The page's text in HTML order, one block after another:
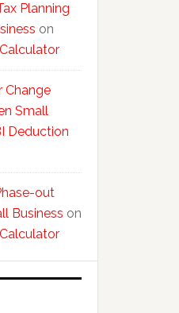
Planning
on
Change
Small
Deduction
out
Business on